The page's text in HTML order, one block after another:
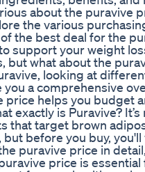
about the puravive
the various
the best deal for the
support your weight
but what about the
looking at
a comprehensive
price helps you budget
exactly is Puravive?
that target brown
before you buy,
puravive price in
price is